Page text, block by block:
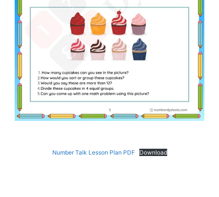
Number Talk Lesson Plan PDF Download